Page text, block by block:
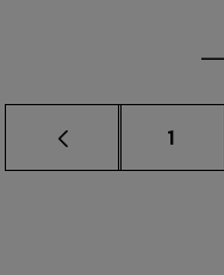
Page
1